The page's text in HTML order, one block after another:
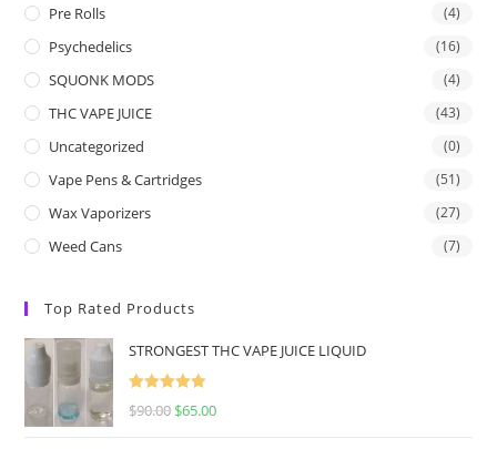
Pre Rolls (4)
Psychedelics (16)
SQUONK MODS (4)
THC VAPE JUICE (43)
Uncategorized (0)
Vape Pens & Cartridges (51)
Wax Vaporizers (27)
Weed Cans (7)
Top Rated Products
STRONGEST THC VAPE JUICE LIQUID
Rated
5.00
$90.00 $65.00